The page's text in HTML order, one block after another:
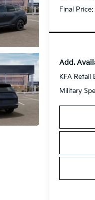
Final Price:
Add.
KFA Retail
Military